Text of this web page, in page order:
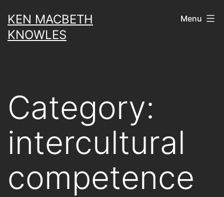
to
content
KEN MACBETH
KNOWLES
Menu
Category:
intercultural
competence